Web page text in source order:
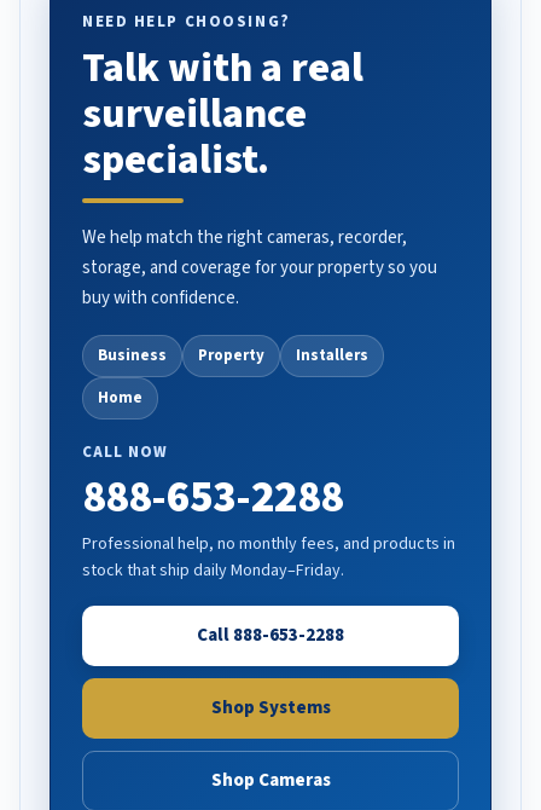
NEED HELP CHOOSING?
Talk with a real
surveillance
specialist.
We help match the right cameras, recorder,
storage, and coverage for your property so you
buy with confidence.
Business Property
Installers
Home
CALL NOW
888-653-2288
Professional help, no monthly fees, and products in
stock that ship daily Monday–Friday.
Call 888-653-2288
Shop Systems
Shop Cameras